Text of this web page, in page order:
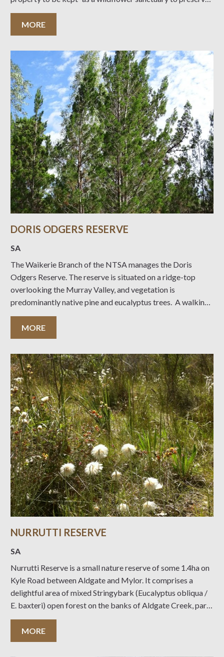
native flora on the eastern end of Kangaroo
MORE
DORIS ODGERS RESERVE
SA
The Waikerie Branch of the NTSA manages the Doris
Odgers Reserve. The reserve is situated on a ridge-top
overlooking the Murray Valley, and vegetation is
predominantly native pine and eucalyptus trees. A walking
trail with a magnificent view west towards the river wends
its way through the trees. Numerous old
MORE
NURRUTTI RESERVE
SA
Nurrutti Reserve is a small nature reserve of some 1.4ha on
Kyle Road between Aldgate and Mylor. It comprises a
delightful area of mixed Stringybark (Eucalyptus obliqua /
E. baxteri) open forest on the banks of Aldgate Creek, part
of the Onkaparinga catchment. The Reserve was gifted to
the Trust
MORE